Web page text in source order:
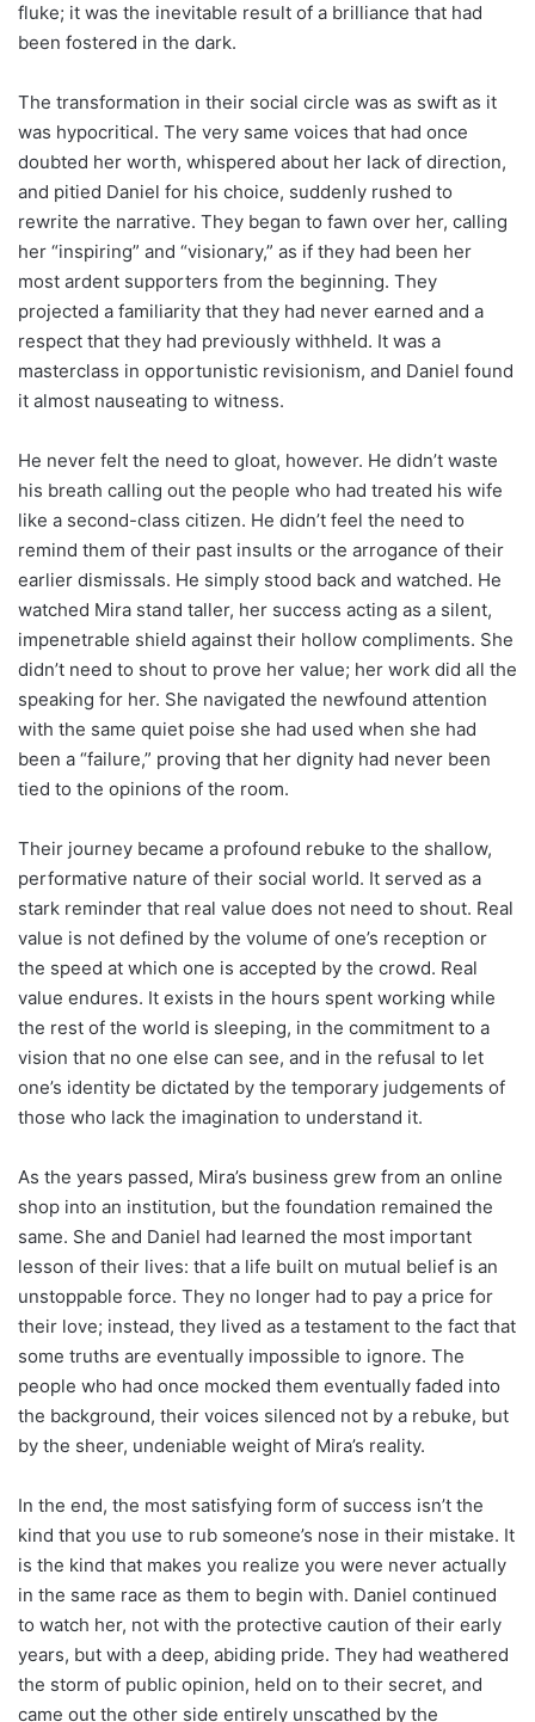
fluke; it was the inevitable result of a brilliance that had
been fostered in the dark.
The transformation in their social circle was as swift as it
was hypocritical. The very same voices that had once
doubted her worth, whispered about her lack of direction,
and pitied Daniel for his choice, suddenly rushed to
rewrite the narrative. They began to fawn over her, calling
her “inspiring” and “visionary,” as if they had been her
most ardent supporters from the beginning. They
projected a familiarity that they had never earned and a
respect that they had previously withheld. It was a
masterclass in opportunistic revisionism, and Daniel found
it almost nauseating to witness.
He never felt the need to gloat, however. He didn’t waste
his breath calling out the people who had treated his wife
like a second-class citizen. He didn’t feel the need to
remind them of their past insults or the arrogance of their
earlier dismissals. He simply stood back and watched. He
watched Mira stand taller, her success acting as a silent,
impenetrable shield against their hollow compliments. She
didn’t need to shout to prove her value; her work did all the
speaking for her. She navigated the newfound attention
with the same quiet poise she had used when she had
been a “failure,” proving that her dignity had never been
tied to the opinions of the room.
Their journey became a profound rebuke to the shallow,
performative nature of their social world. It served as a
stark reminder that real value does not need to shout. Real
value is not defined by the volume of one’s reception or
the speed at which one is accepted by the crowd. Real
value endures. It exists in the hours spent working while
the rest of the world is sleeping, in the commitment to a
vision that no one else can see, and in the refusal to let
one’s identity be dictated by the temporary judgements of
those who lack the imagination to understand it.
As the years passed, Mira’s business grew from an online
shop into an institution, but the foundation remained the
same. She and Daniel had learned the most important
lesson of their lives: that a life built on mutual belief is an
unstoppable force. They no longer had to pay a price for
their love; instead, they lived as a testament to the fact that
some truths are eventually impossible to ignore. The
people who had once mocked them eventually faded into
the background, their voices silenced not by a rebuke, but
by the sheer, undeniable weight of Mira’s reality.
In the end, the most satisfying form of success isn’t the
kind that you use to rub someone’s nose in their mistake. It
is the kind that makes you realize you were never actually
in the same race as them to begin with. Daniel continued
to watch her, not with the protective caution of their early
years, but with a deep, abiding pride. They had weathered
the storm of public opinion, held on to their secret, and
came out the other side entirely unscathed by the